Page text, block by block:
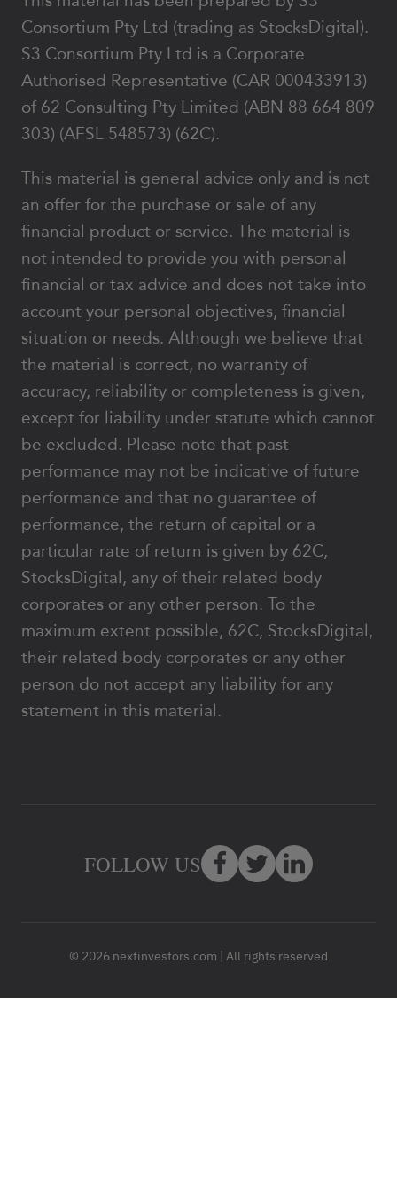
Consortium Pty Ltd (trading as StocksDigital).
S3 Consortium Pty Ltd is a Corporate
Authorised Representative (CAR 000433913)
of 62 Consulting Pty Limited (ABN 88 664 809
303) (AFSL 548573) (62C).
This material is general advice only and is not
an offer for the purchase or sale of any
financial product or service. The material is
not intended to provide you with personal
financial or tax advice and does not take into
account your personal objectives, financial
situation or needs. Although we believe that
the material is correct, no warranty of
accuracy, reliability or completeness is given,
except for liability under statute which cannot
be excluded. Please note that past
performance may not be indicative of future
performance and that no guarantee of
performance, the return of capital or a
particular rate of return is given by 62C,
StocksDigital, any of their related body
corporates or any other person. To the
maximum extent possible, 62C, StocksDigital,
their related body corporates or any other
person do not accept any liability for any
statement in this material.
© 2026 nextinvestors.com | All rights reserved
FOLLOW US